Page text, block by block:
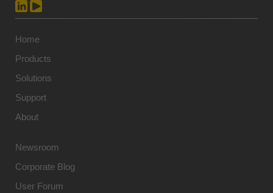
Home
Products
Solutions
Support
About
Newsroom
Corporate Blog
User Forum